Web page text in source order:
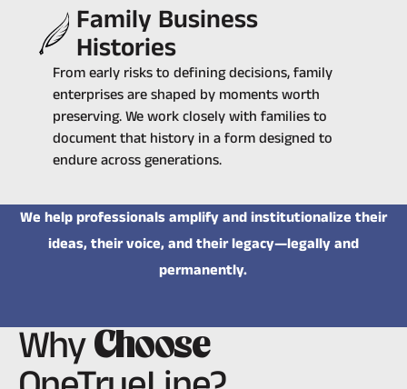
Family Business
Histories
From early risks to defining decisions, family
enterprises are shaped by moments worth
preserving. We work closely with families to
document that history in a form designed to
endure across generations.
We help professionals amplify and institutionalize their
ideas, their voice, and their legacy—legally and
permanently.
WhyChoose